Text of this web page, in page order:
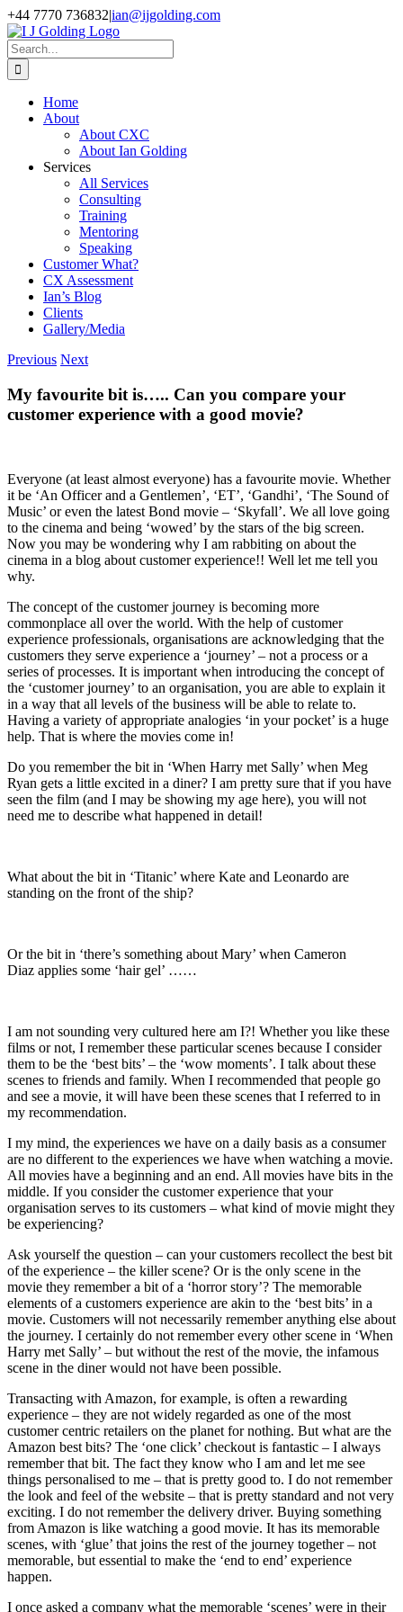
Skip
to
content
+44 7770 736832|ian@ijgolding.com
Facebook
X
LinkedIn
Search
for:
Home
About
About CXC
About Ian Golding
Services
All Services
Consulting
Training
Mentoring
Speaking
Customer What?
CX Assessment
Ian’s Blog
Clients
Gallery/Media
Previous Next
My favourite bit is….. Can you compare your
customer experience with a good movie?
Everyone (at least almost everyone) has a favourite movie. Whether
it be ‘An Officer and a Gentlemen’, ‘ET’, ‘Gandhi’, ‘The Sound of
Music’ or even the latest Bond movie – ‘Skyfall’. We all love going
to the cinema and being ‘wowed’ by the stars of the big screen.
Now you may be wondering why I am rabbiting on about the
cinema in a blog about customer experience!! Well let me tell you
why.
The concept of the customer journey is becoming more
commonplace all over the world. With the help of customer
experience professionals, organisations are acknowledging that the
customers they serve experience a ‘journey’ – not a process or a
series of processes. It is important when introducing the concept of
the ‘customer journey’ to an organisation, you are able to explain it
in a way that all levels of the business will be able to relate to.
Having a variety of appropriate analogies ‘in your pocket’ is a huge
help. That is where the movies come in!
Do you remember the bit in ‘When Harry met Sally’ when Meg
Ryan gets a little excited in a diner? I am pretty sure that if you have
seen the film (and I may be showing my age here), you will not
need me to describe what happened in detail!
What about the bit in ‘Titanic’ where Kate and Leonardo are
standing on the front of the ship?
Or the bit in ‘there’s something about Mary’ when Cameron
Diaz applies some ‘hair gel’ ……
I am not sounding very cultured here am I?! Whether you like these
films or not, I remember these particular scenes because I consider
them to be the ‘best bits’ – the ‘wow moments’. I talk about these
scenes to friends and family. When I recommended that people go
and see a movie, it will have been these scenes that I referred to in
my recommendation.
I my mind, the experiences we have on a daily basis as a consumer
are no different to the experiences we have when watching a movie.
All movies have a beginning and an end. All movies have bits in the
middle. If you consider the customer experience that your
organisation serves to its customers – what kind of movie might they
be experiencing?
Ask yourself the question – can your customers recollect the best bit
of the experience – the killer scene? Or is the only scene in the
movie they remember a bit of a ‘horror story’? The memorable
elements of a customers experience are akin to the ‘best bits’ in a
movie. Customers will not necessarily remember anything else about
the journey. I certainly do not remember every other scene in ‘When
Harry met Sally’ – but without the rest of the movie, the infamous
scene in the diner would not have been possible.
Transacting with Amazon, for example, is often a rewarding
experience – they are not widely regarded as one of the most
customer centric retailers on the planet for nothing. But what are the
Amazon best bits? The ‘one click’ checkout is fantastic – I always
remember that bit. The fact they know who I am and let me see
things personalised to me – that is pretty good to. I do not remember
the look and feel of the website – that is pretty standard and not very
exciting. I do not remember the delivery driver. Buying something
from Amazon is like watching a good movie. It has its memorable
scenes, with ‘glue’ that joins the rest of the journey together – not
memorable, but essential to make the ‘end to end’ experience
happen.
I once asked a company what the memorable ‘scenes’ were in their